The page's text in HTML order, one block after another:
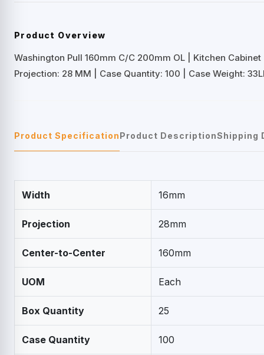
Product Overview
Washington Pull 160mm C/C 200mm OL | Kitchen Cabinet
Projection: 28 MM | Case Quantity: 100 | Case Weight:
Product SpecificationProduct DescriptionShipping
Width 16mm
Projection 28mm
Center-to-Center 160mm
UOM Each
Box Quantity 25
Case Quantity 100